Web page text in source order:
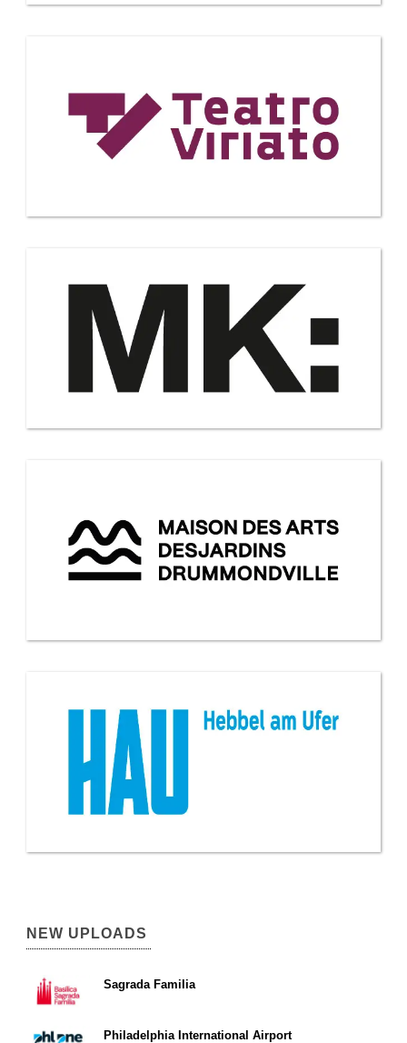
NEW UPLOADS
Sagrada Familia
Philadelphia International Airport